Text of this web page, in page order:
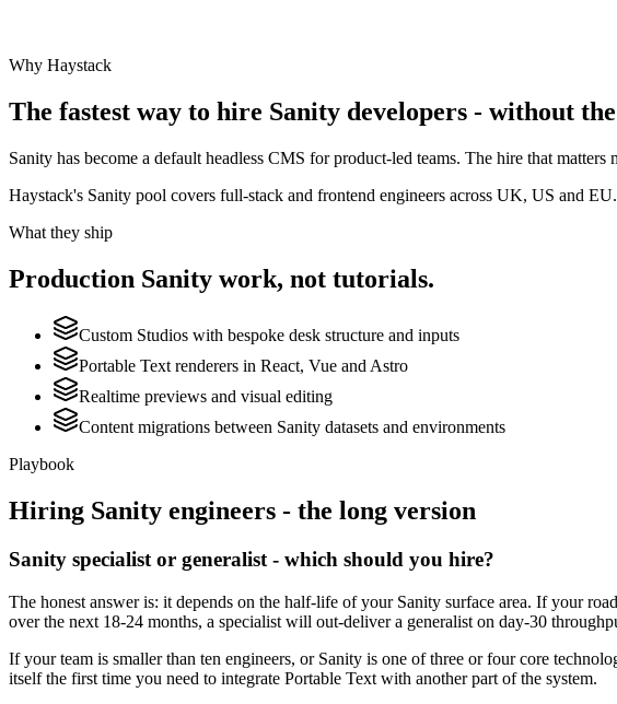
Why Haystack
The fastest way to hire Sanity developers - without
Sanity has become a default headless CMS for product-led teams. The hire that
Haystack's Sanity pool covers full-stack and frontend engineers across UK, US and EU.
What they ship
Production Sanity work, not tutorials.
Custom Studios with bespoke desk structure and inputs
Portable Text renderers in React, Vue and Astro
Realtime previews and visual editing
Content migrations between Sanity datasets and environments
Playbook
Hiring Sanity engineers - the long version
Sanity specialist or generalist - which should you hire?
The honest answer is: it depends on the half-life of your Sanity surface area. If your
over the next 18-24 months, a specialist will out-deliver a generalist on day-30
If your team is smaller than ten engineers, or Sanity is one of three or four core
itself the first time you need to integrate Portable Text with another part of the system.